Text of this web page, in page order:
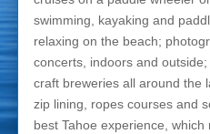
swimming, kayaking and
relaxing on the beach;
concerts, indoors and
craft breweries all around the
zip lining, ropes courses and
best Tahoe experience,